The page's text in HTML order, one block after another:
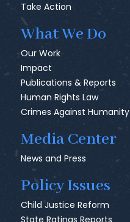
Take Action
What We Do
Our Work
Impact
Publications & Reports
Human Rights Law
Crimes Against Humanity
Media Center
News and Press
Policy Issues
Child Justice Reform